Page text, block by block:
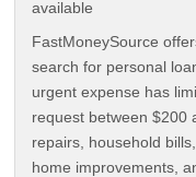
available
FastMoneySource
search for personal
urgent expense has
request between $200
repairs, household
home improvements,